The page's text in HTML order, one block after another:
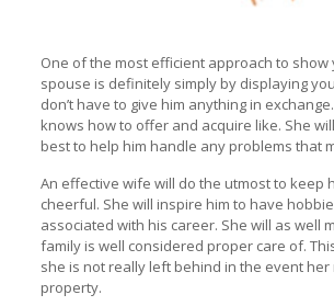
One of the most efficient approach to
spouse is definitely simply by displaying
don’t have to give him anything in
knows how to offer and acquire like. She
best to help him handle any problems that
An effective wife will do the utmost to keep
cheerful. She will inspire him to have
associated with his career. She will as well
family is well considered proper care of.
she is not really left behind in the event her
property.